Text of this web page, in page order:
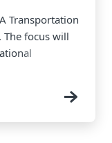
Transportation
focus will